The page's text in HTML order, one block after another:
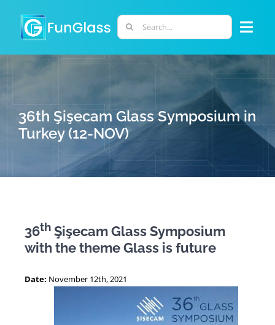
content
Search
for:
PHD PROGRAM
RESEARCH
LABORATORIES
NEWS
36th Şişecam Glass Symposium in
Turkey (12-NOV)
36th Şişecam Glass Symposium
with the theme Glass is future
Date: November 12th, 2021